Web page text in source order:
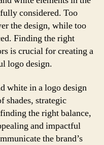
considered. Too
the design, while too
Finding the right
is crucial for creating a
logo design.
white in a logo design
shades, strategic
the right balance,
and impactful
the brand’s